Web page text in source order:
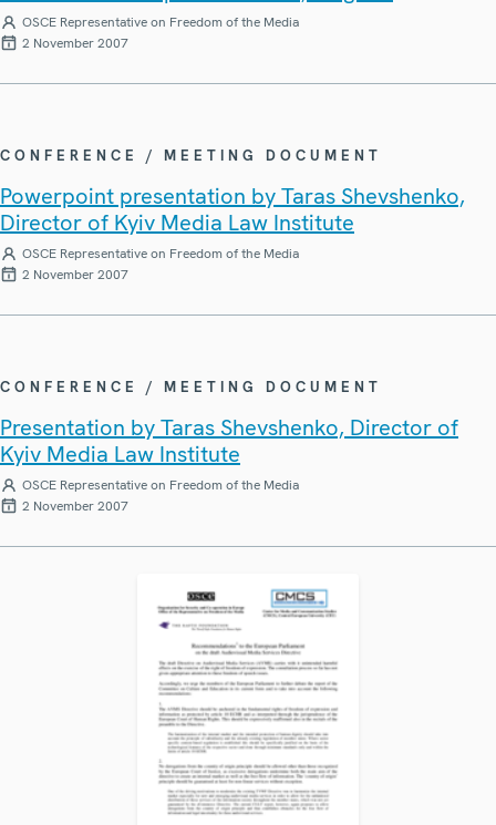
OSCE Representative on Freedom of the Media
2 November 2007
CONFERENCE / MEETING DOCUMENT
Powerpoint presentation by Taras Shevshenko,
Director of Kyiv Media Law Institute
OSCE Representative on Freedom of the Media
2 November 2007
CONFERENCE / MEETING DOCUMENT
Presentation by Taras Shevshenko, Director of
Kyiv Media Law Institute
OSCE Representative on Freedom of the Media
2 November 2007